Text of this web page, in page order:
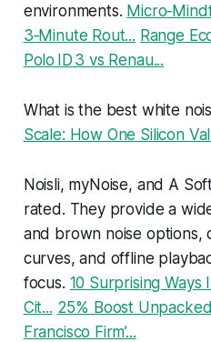
environments.
3‑Minute Rout... Range
Polo ID 3 vs Renau...
What is the best white
Scale: How One Silicon
Noisli, myNoise, and A
rated. They provide a
and brown noise options,
curves, and offline
focus. 10 Surprising
Cit... 25% Boost
Francisco Firm’...